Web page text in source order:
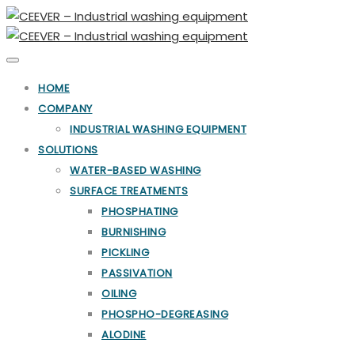
Toggle
HOME
COMPANY
INDUSTRIAL WASHING EQUIPMENT
SOLUTIONS
WATER-BASED WASHING
SURFACE TREATMENTS
PHOSPHATING
BURNISHING
PICKLING
PASSIVATION
OILING
PHOSPHO-DEGREASING
ALODINE